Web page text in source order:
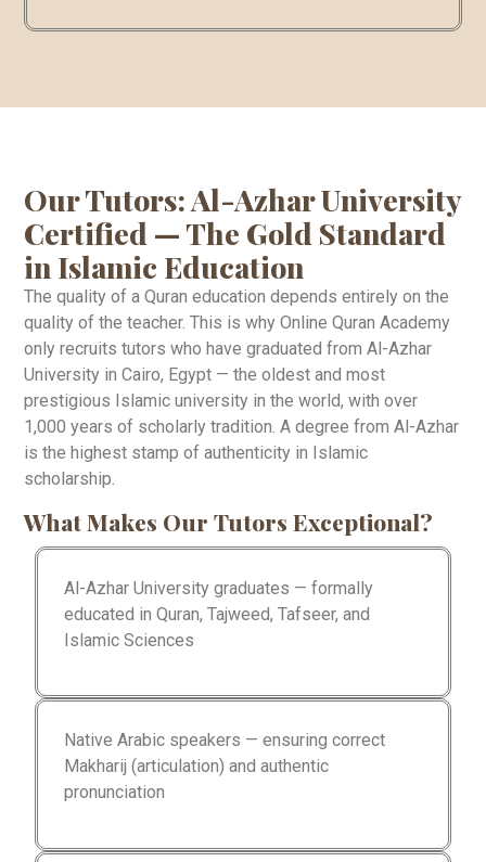
Our Tutors: Al-Azhar University
Certified — The Gold Standard
in Islamic Education
The quality of a Quran education depends entirely on the
quality of the teacher. This is why Online Quran Academy
only recruits tutors who have graduated from Al-Azhar
University in Cairo, Egypt — the oldest and most
prestigious Islamic university in the world, with over
1,000 years of scholarly tradition. A degree from Al-Azhar
is the highest stamp of authenticity in Islamic
scholarship.
What Makes Our Tutors Exceptional?
Al-Azhar University graduates — formally
educated in Quran, Tajweed, Tafseer, and
Islamic Sciences
Native Arabic speakers — ensuring correct
Makharij (articulation) and authentic
pronunciation